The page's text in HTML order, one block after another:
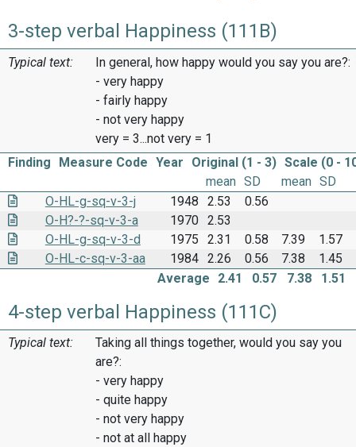
3-step verbal Happiness (111B)
Typical text:
In general, how happy would you say you are?:
- very happy
- fairly happy
- not very happy
very = 3...not very = 1
Finding
Measure Code Year Original (1 - 3) Scale (0 -
mean SD mean SD
O-HL-g-sq-v-3-j
1948 2.53
0.56
O-H?-?-sq-v-3-a
1970 2.53
O-HL-g-sq-v-3-d
1975 2.31 0.58 7.39
1.57
O-HL-c-sq-v-3-aa
1984 2.26 0.56 7.38
1.45
Average
2.41 0.57 7.38 1.51
4-step verbal Happiness (111C)
Typical text:
Taking all things together, would you say you
are?:
- very happy
- quite happy
- not very happy
- not at all happy